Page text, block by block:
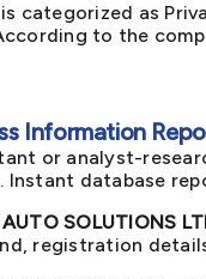
categorized as
to the
Information
or analyst-
database
AUTO SOLUTIONS
registration